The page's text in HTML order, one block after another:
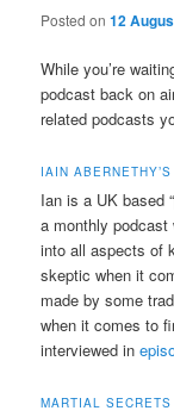
Posted on12
While you’re
podcast back on
related podcasts
IAIN
Ian is a UK based
a monthly
into all aspects of
skeptic when it
made by some
when it comes to
interviewed in
MARTIAL SECRETS